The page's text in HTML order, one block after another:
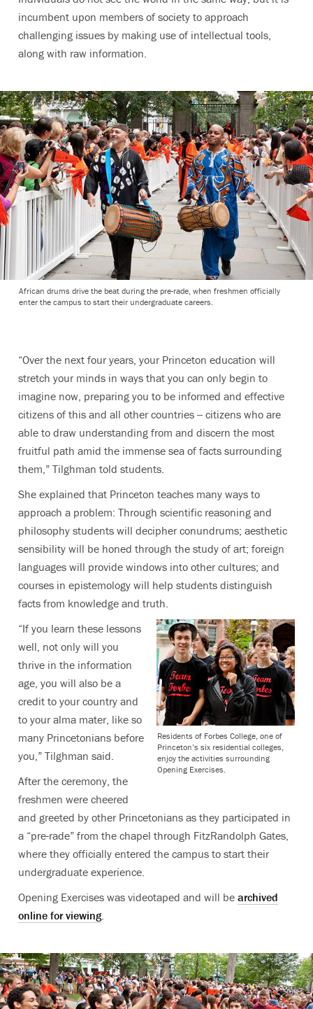
incumbent upon members of society to approach
challenging issues by making use of intellectual tools,
along with raw information.
African drums drive the beat during the pre-rade, when freshmen officially
enter the campus to start their undergraduate careers.
“Over the next four years, your Princeton education will
stretch your minds in ways that you can only begin to
imagine now, preparing you to be informed and effective
citizens of this and all other countries -- citizens who are
able to draw understanding from and discern the most
fruitful path amid the immense sea of facts surrounding
them,” Tilghman told students.
She explained that Princeton teaches many ways to
approach a problem: Through scientific reasoning and
philosophy students will decipher conundrums; aesthetic
sensibility will be honed through the study of art; foreign
languages will provide windows into other cultures; and
courses in epistemology will help students distinguish
facts from knowledge and truth.
Residents of Forbes College, one of
Princeton’s six residential colleges,
enjoy the activities surrounding
Opening Exercises.
“If you learn these lessons
well, not only will you
thrive in the information
age, you will also be a
credit to your country and
to your alma mater, like so
many Princetonians before
you,” Tilghman said.
After the ceremony, the
freshmen were cheered
and greeted by other Princetonians as they participated in
a “pre-rade” from the chapel through FitzRandolph Gates,
where they officially entered the campus to start their
undergraduate experience.
Opening Exercises was videotaped and will be archived
online for viewing.